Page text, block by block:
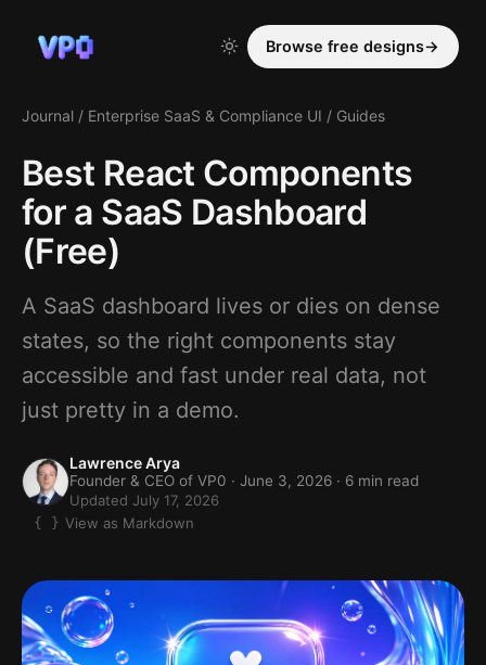
Browse free designs→
Journal / Enterprise SaaS & Compliance UI / Guides
Best React Components
for a SaaS Dashboard
(Free)
A SaaS dashboard lives or dies on dense
states, so the right components stay
accessible and fast under real data, not
just pretty in a demo.
Lawrence Arya
Founder & CEO of VP0 · June 3, 2026 · 6 min read
Updated July 17, 2026
View as Markdown